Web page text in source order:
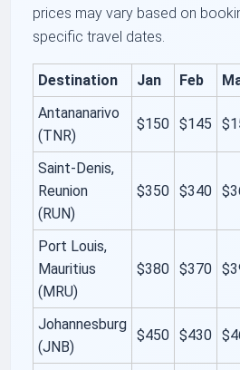
prices may vary based on
specific travel dates.
Destination Jan Feb
Antananarivo
(TNR)
$150 $145
Saint-Denis,
Reunion
(RUN)
$350 $340
Port Louis,
Mauritius
(MRU)
$380 $370
Johannesburg
(JNB)
$450 $430